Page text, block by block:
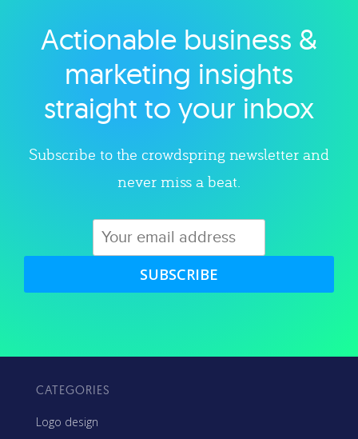
Explore category
Actionable business &
marketing insights
straight to your inbox
Subscribe to the crowdspring newsletter and
never miss a beat.
SUBSCRIBE
CATEGORIES
Logo design